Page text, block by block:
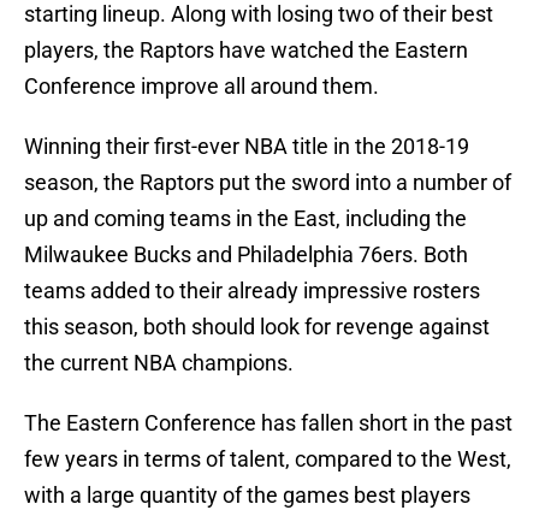
starting lineup. Along with losing two of their best
players, the Raptors have watched the Eastern
Conference improve all around them.
Winning their first-ever NBA title in the 2018-19
season, the Raptors put the sword into a number of
up and coming teams in the East, including the
Milwaukee Bucks and Philadelphia 76ers. Both
teams added to their already impressive rosters
this season, both should look for revenge against
the current NBA champions.
The Eastern Conference has fallen short in the past
few years in terms of talent, compared to the West,
with a large quantity of the games best players